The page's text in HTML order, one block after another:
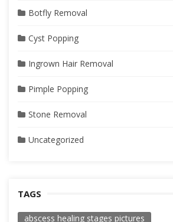
Botfly Removal
Cyst Popping
Ingrown Hair Removal
Pimple Popping
Stone Removal
Uncategorized
TAGS
abscess healing stages pictures